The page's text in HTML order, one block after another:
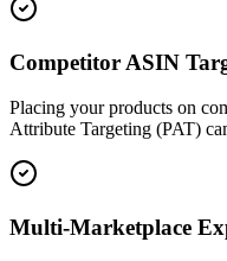
Competitor ASIN
Placing your products on
Attribute Targeting (PAT)
Multi-Marketplace